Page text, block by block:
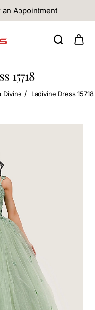
an Appointment
15718
Divine Ladivine Dress 15718